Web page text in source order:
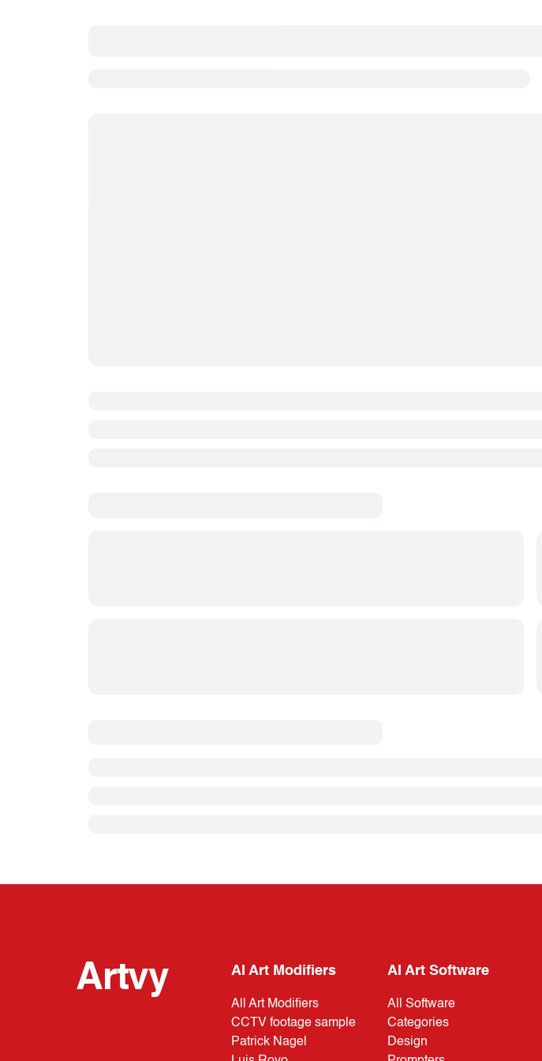
Artvy AI Art Modifiers
All Art Modifiers
CCTV footage sample
Patrick Nagel
AI Art Software
All Software
Categories
Design